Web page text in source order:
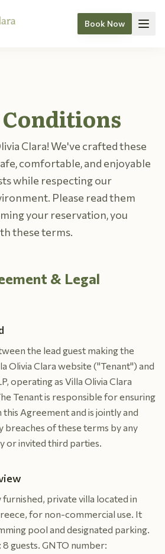
Book Now
Clara! We've crafted these
comfortable, and enjoyable
while respecting our
Please read them
your reservation, you
these terms.
& Legal
the lead guest making the
Olivia Clara website ("Tenant") and
operating as Villa Olivia Clara
Tenant is responsible for ensuring
Agreement and is jointly and
breaches of these terms by any
or invited third parties.
private villa located in
for non-commercial use. It
pool and designated parking.
guests. GNTO number: